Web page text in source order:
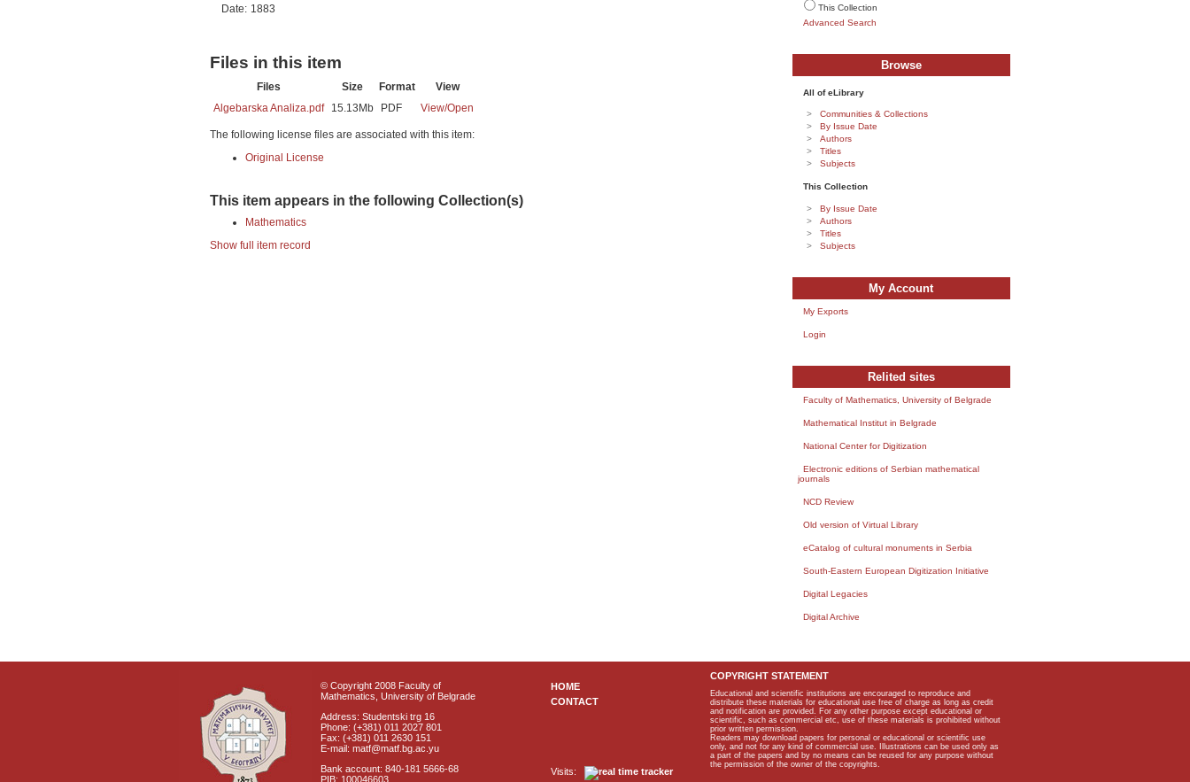
Date: 1883
Files in this item
Files Size Format
View
Algebarska Analiza.pdf
15.13Mb PDF View/Open
The following license files are associated with this item:
Original License
This item appears in the following Collection(s)
Mathematics
Show full item record
This Collection
Advanced Search
Browse
All of eLibrary
Communities & Collections
By Issue Date
Authors
Titles
Subjects
This Collection
By Issue Date
Authors
Titles
Subjects
My Account
My Exports
Login
Relited sites
Faculty of Mathematics, University of Belgrade
Mathematical Institut in Belgrade
National Center for Digitization
Electronic editions of Serbian mathematical
journals
NCD Review
Old version of Virtual Library
eCatalog of cultural monuments in Serbia
South-Eastern European Digitization Initiative
Digital Legacies
Digital Archive
© Copyright 2008 Faculty of
Mathematics, University of Belgrade
Address: Studentski trg 16
Phone: (+381) 011 2027 801
Fax: (+381) 011 2630 151
E-mail: matf@matf.bg.ac.yu
Bank account: 840-181 5666-68
PIB: 100046603
HOME
CONTACT
Visits:
COPYRIGHT STATEMENT
Educational and scientific institutions are encouraged to reproduce and
distribute these materials for educational use free of charge as long as credit
and notification are provided. For any other purpose except educational or
scientific, such as commercial etc, use of these materials is prohibited without
prior written permission.
Readers may download papers for personal or educational or scientific use
only, and not for any kind of commercial use. Illustrations can be used only as
a part of the papers and by no means can be reused for any purpose without
the permission of the owner of the copyrights.